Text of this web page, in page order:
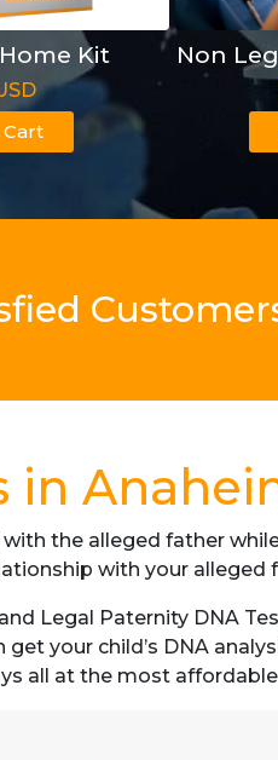
Kit Non
in
the alleged father
with your alleged
Legal Paternity DNA
your child’s DNA
all at the most